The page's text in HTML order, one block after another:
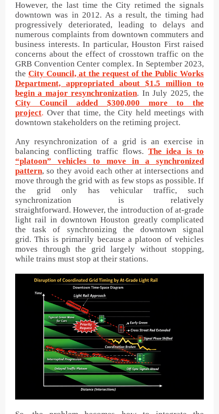
However, the last time the City retimed the signals
downtown was in 2012. As a result, the timing had
progressively deteriorated, leading to delays and
numerous complaints from downtown commuters and
business interests. In particular, Houston First raised
concerns about the effect of crosstown traffic on the
GRB Convention Center complex. In September 2023,
the City Council, at the request of the Public Works
Department, appropriated about $1.5 million to
begin a major resynchronization. In July 2025, the
City Council added $300,000 more to the
project. Over that time, the City held meetings with
downtown stakeholders on the retiming project.
Any resynchronization of a grid is an exercise in
balancing conflicting traffic flows.The idea is to
“platoon” vehicles to move in a synchronized
pattern, so they avoid each other at intersections and
move through the grid with as few stops as possible. If
the grid only has vehicular traffic, such
synchronization is relatively
straightforward. However, the introduction of at-grade
light rail in downtown Houston greatly complicated
the task of synchronizing the downtown signal
grid. This is primarily because a platoon of vehicles
moves through the grid largely without stopping,
while trains must stop at their stations.